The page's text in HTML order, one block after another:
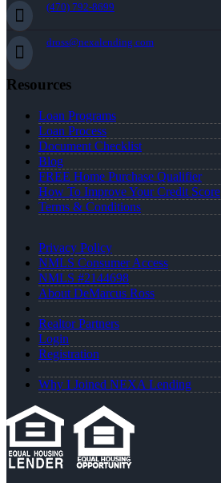
(470) 792-8699
dross@nexalending.com
Resources
Loan Programs
Loan Process
Document Checklist
Blog
FREE Home Purchase Qualifier
How To Improve Your Credit Score
Terms & Conditions
Privacy Policy
NMLS Consumer Access
NMLS #2144698
About DeMarcus Ross
Realtor Partners
Login
Registration
Why I Joined NEXA Lending